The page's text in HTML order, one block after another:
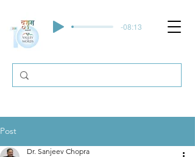
-08:13
Post
Dr. Sanjeev Chopra